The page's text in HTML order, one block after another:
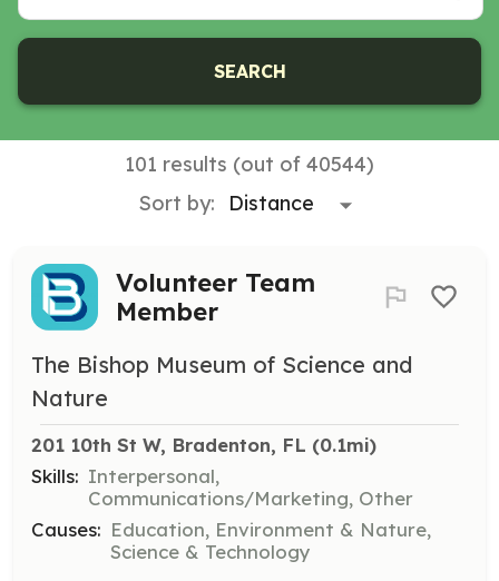
SEARCH
101 results (out of 40544)
Sort by:
Volunteer Team
Member
The Bishop Museum of Science and
Nature
201 10th St W, Bradenton, FL (0.1mi)
Skills: Interpersonal,
Communications/Marketing, Other
Causes: Education, Environment & Nature,
Science & Technology